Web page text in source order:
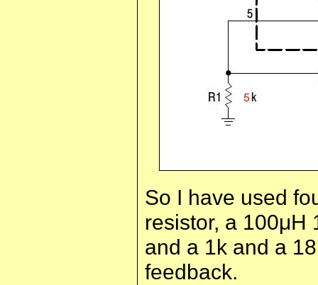
So I have used
resistor, a 100μH
and a 1k and a
feedback.